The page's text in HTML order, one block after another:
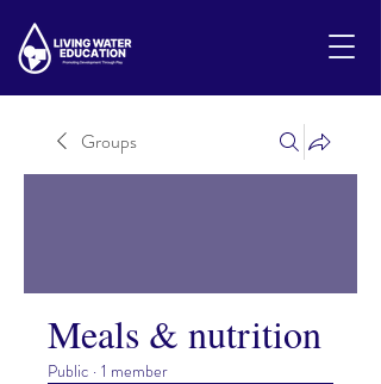
Groups
Meals & nutrition
Public · 1 member